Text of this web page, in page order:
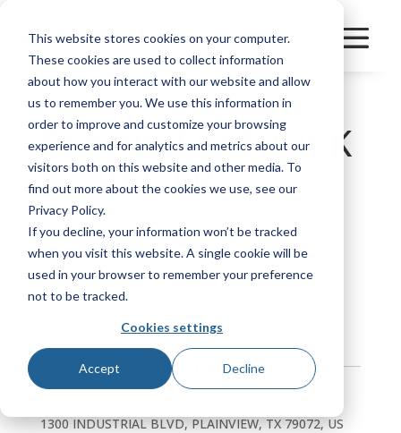
This website stores cookies on your computer.
These cookies are used to collect information
about how you interact with our website and allow
us to remember you. We use this information in
order to improve and customize your browsing
experience and for analytics and metrics about our
visitors both on this website and other media. To
find out more about the cookies we use, see our
Privacy Policy.
If you decline, your information won’t be tracked
when you visit this website. A single cookie will be
used in your browser to remember your preference
not to be tracked.
Cookies settings
Accept Decline
PLAINVIEW TRUCK
& TRAILER
Manufacturer Other
Bookmark
Contact Information
1300 INDUSTRIAL BLVD, PLAINVIEW, TX 79072, US